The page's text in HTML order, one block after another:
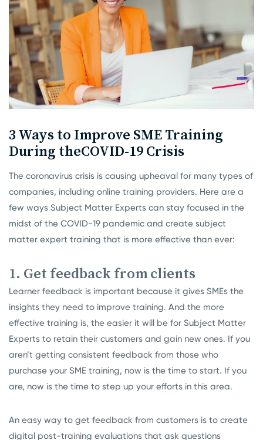
3 Ways to Improve SME Training
During theCOVID-19 Crisis
The coronavirus crisis is causing upheaval for many types of
companies, including online training providers. Here are a
few ways Subject Matter Experts can stay focused in the
midst of the COVID-19 pandemic and create subject
matter expert training that is more effective than ever:
1. Get feedback from clients
Learner feedback is important because it gives SMEs the
insights they need to improve training. And the more
effective training is, the easier it will be for Subject Matter
Experts to retain their customers and gain new ones. If you
aren’t getting consistent feedback from those who
purchase your SME training, now is the time to start. If you
are, now is the time to step up your efforts in this area.
An easy way to get feedback from customers is to create
digital post-training evaluations that ask questions